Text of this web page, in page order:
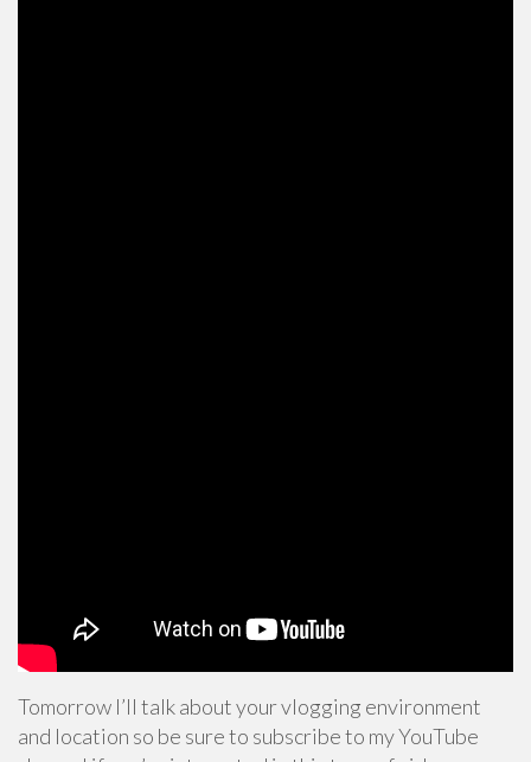
Tomorrow I’ll talk about your vlogging environment
and location so be sure to subscribe to my YouTube